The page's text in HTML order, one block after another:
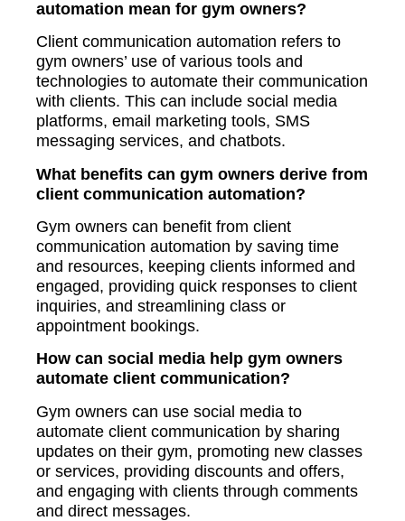
automation mean for gym owners?
Client communication automation refers to
gym owners’ use of various tools and
technologies to automate their communication
with clients. This can include social media
platforms, email marketing tools, SMS
messaging services, and chatbots.
What benefits can gym owners derive from
client communication automation?
Gym owners can benefit from client
communication automation by saving time
and resources, keeping clients informed and
engaged, providing quick responses to client
inquiries, and streamlining class or
appointment bookings.
How can social media help gym owners
automate client communication?
Gym owners can use social media to
automate client communication by sharing
updates on their gym, promoting new classes
or services, providing discounts and offers,
and engaging with clients through comments
and direct messages.